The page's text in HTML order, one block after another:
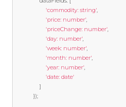
'commodity: string',
'price: number',
'priceChange: number',
'day: number',
'week: number',
'month: number',
'year: number',
'date: date'
]
});